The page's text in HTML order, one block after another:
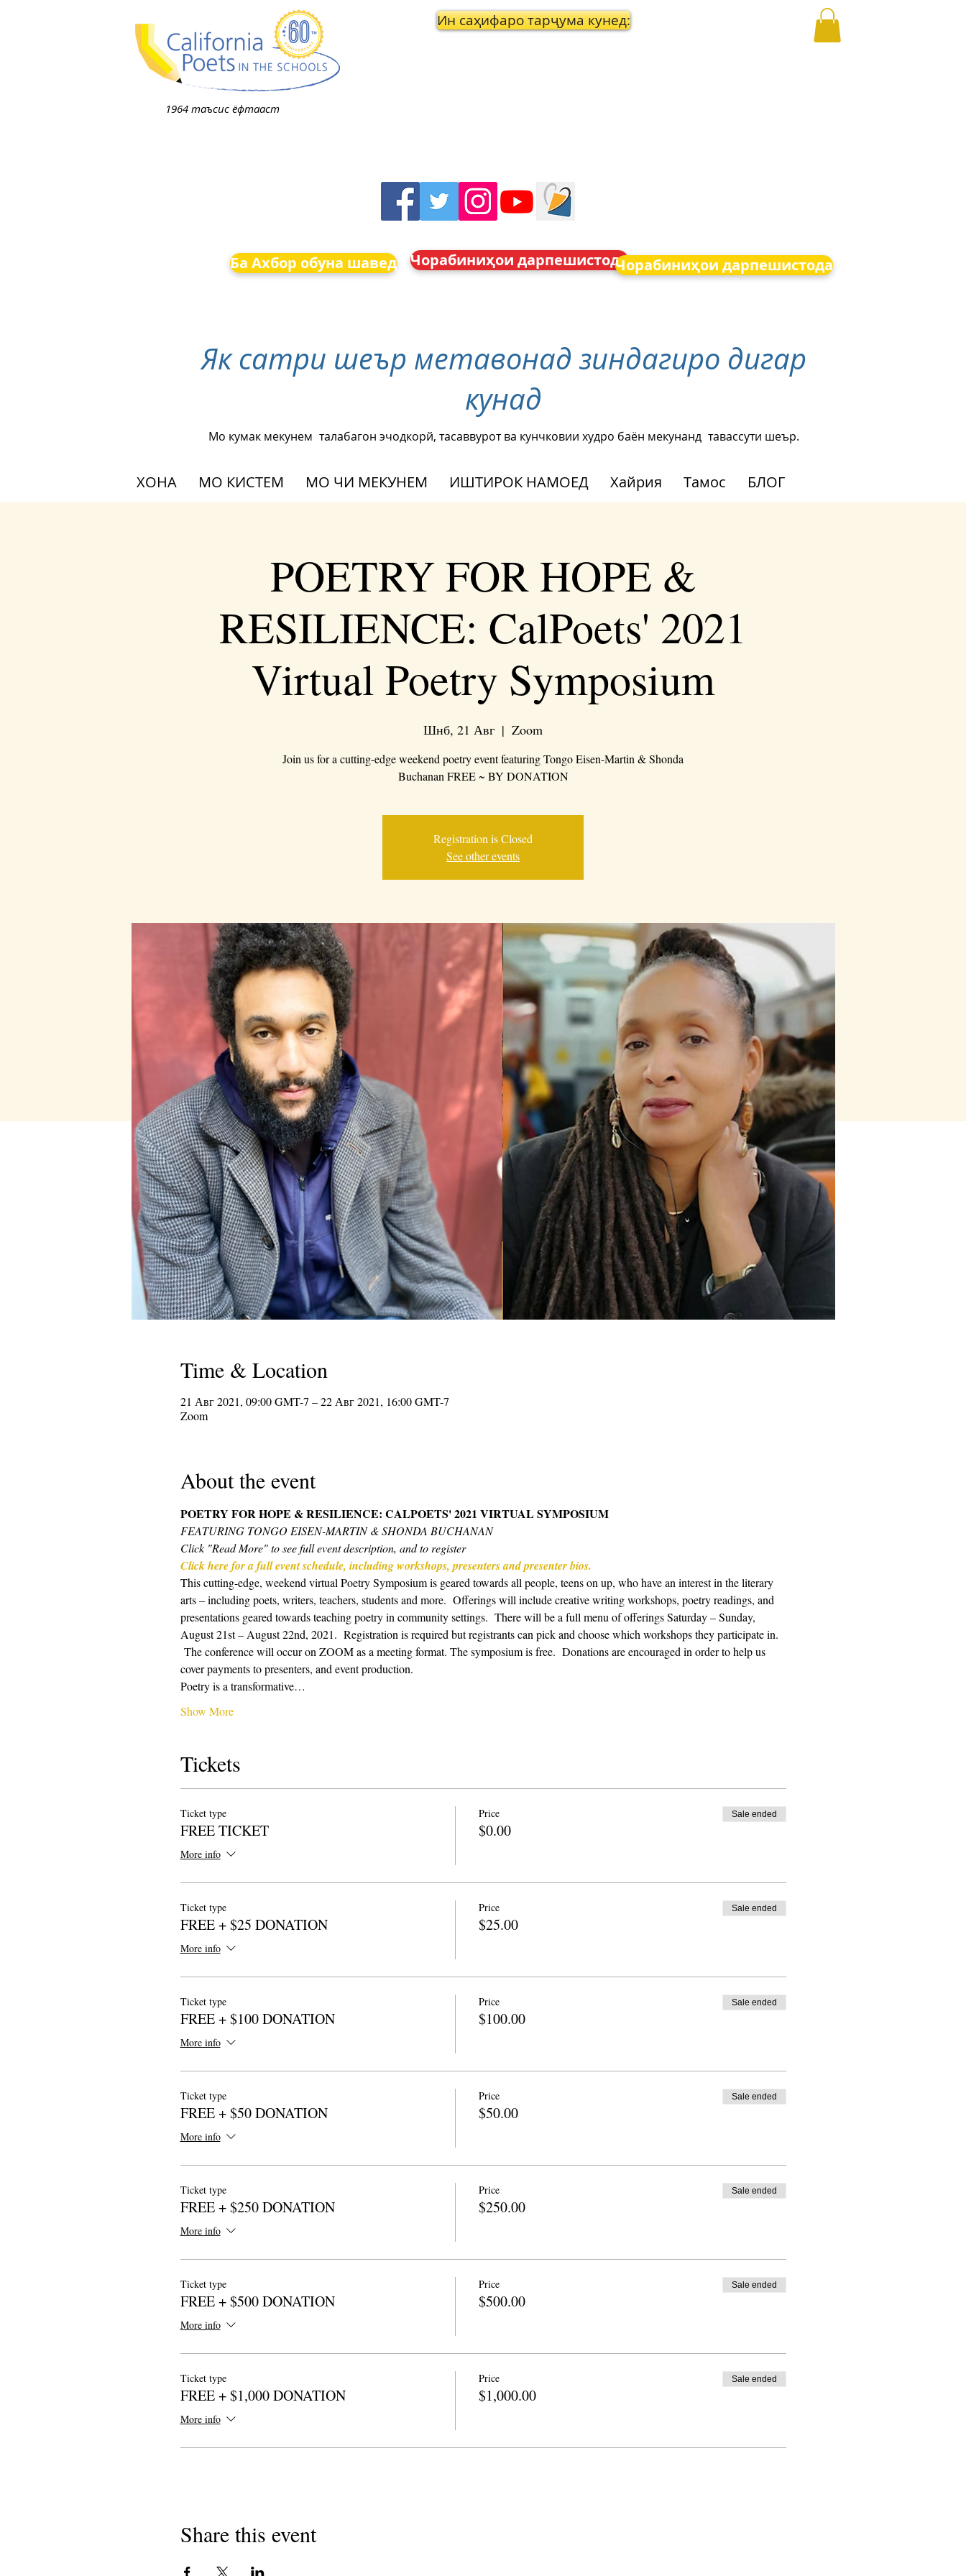
1964 таъсис ёфтааст
Ин саҳифаро тарҷума кунед:
Ба Ахбор обуна шавед Чорабиниҳои дарпешистодаЧорабиниҳои дарпешистода
Як сатри шеър метавонад зиндагиро дигар
кунад
Мо кумак мекунем талабагон эчодкорй, тасаввурот ва кунчковии худро баён мекунанд тавассути шеър.
ХОНА МО КИСТЕМ МО ЧИ МЕКУНЕМ ИШТИРОК НАМОЕД Хайрия Тамос БЛОГ
POETRY FOR HOPE &
RESILIENCE: CalPoets' 2021
Virtual Poetry Symposium
Шнб, 21 Авг
  |
Zoom
Join us for a cutting-edge weekend poetry event featuring Tongo Eisen-Martin & Shonda
Buchanan FREE ~ BY DONATION
Registration is Closed
See other events
Time & Location
21 Авг 2021, 09:00 GMT-7 – 22 Авг 2021, 16:00 GMT-7
Zoom
About the event
POETRY FOR HOPE & RESILIENCE: CALPOETS' 2021 VIRTUAL SYMPOSIUM
FEATURING TONGO EISEN-MARTIN & SHONDA BUCHANAN
Click "Read More" to see full event description, and to register
Click here for a full event schedule, including workshops, presenters and presenter bios.
This cutting-edge, weekend virtual Poetry Symposium is geared towards all people, teens on up, who have an interest in the literary
arts – including poets, writers, teachers, students and more.  Offerings will include creative writing workshops, poetry readings, and
presentations geared towards teaching poetry in community settings.  There will be a full menu of offerings Saturday – Sunday,
August 21st – August 22nd, 2021.  Registration is required but registrants can pick and choose which workshops they participate in.
The conference will occur on ZOOM as a meeting format. The symposium is free.  Donations are encouraged in order to help us
cover payments to presenters, and event production.
Poetry is a transformative…
Show More
Tickets
Ticket type
FREE TICKET
More info
Price
$0.00
Sale ended
Ticket type
FREE + $25 DONATION
More info
Price
$25.00
Sale ended
Ticket type
FREE + $100 DONATION
More info
Price
$100.00
Sale ended
Ticket type
FREE + $50 DONATION
More info
Price
$50.00
Sale ended
Ticket type
FREE + $250 DONATION
More info
Price
$250.00
Sale ended
Ticket type
FREE + $500 DONATION
More info
Price
$500.00
Sale ended
Ticket type
FREE + $1,000 DONATION
More info
Price
$1,000.00
Sale ended
Share this event